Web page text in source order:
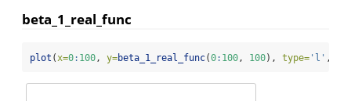
beta_1_real_func
plot (x=0: 100, y=beta_1_real_func(0: 100, 100), type= 'l' ,